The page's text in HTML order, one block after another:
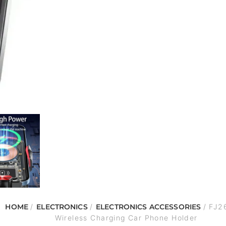
HOME/ ELECTRONICS/ ELECTRONICS ACCESSORIES/
Wireless Charging Car Phone Holder